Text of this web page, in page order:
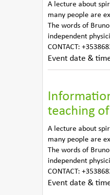
A lecture about
many people are
The words of
independent
CONTACT:
Event date &
teaching
A lecture about
many people are
The words of
independent
CONTACT:
Event date &